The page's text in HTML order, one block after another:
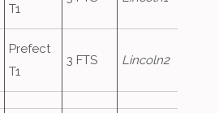
T1
Prefect
T1
3 FTS Lincoln2